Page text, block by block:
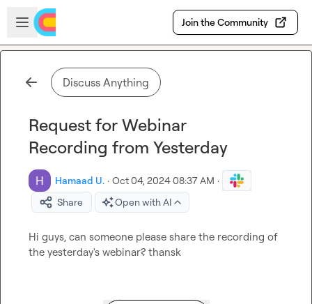
Skip to main content
Open sidebar
Join the Community
Discuss Anything
Request for Webinar
Recording from Yesterday
Hamaad U. · Oct 04, 2024 08:37 AM ·
Share
Open with AI
Hi guys, can someone please share the recording of
the yesterday's webinar? thansk